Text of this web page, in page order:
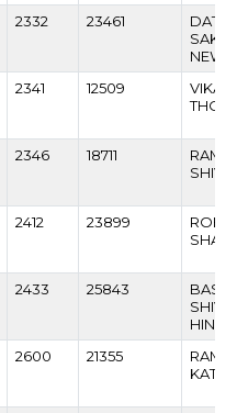
2332 23461
2341 12509
VIKAS
2346 18711
2412 23899
2433 25843
2600 21355